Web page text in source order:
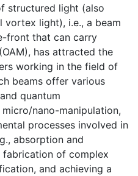
structured light (also
light), i.e., a beam
front that can carry
has attracted the
working in the field of
beams offer various
quantum
nano-manipulation,
processes involved in
absorption and
fabrication of complex
and achieving a